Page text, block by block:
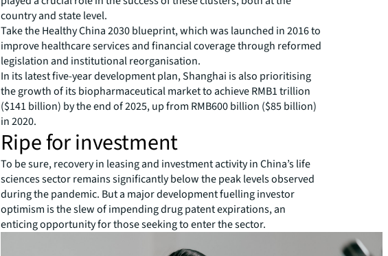
country and state level.
Take the Healthy China 2030 blueprint, which was launched in 2016 to
improve healthcare services and financial coverage through reformed
legislation and institutional reorganisation.
In its latest five-year development plan, Shanghai is also prioritising
the growth of its biopharmaceutical market to achieve RMB1 trillion
($141 billion) by the end of 2025, up from RMB600 billion ($85 billion)
in 2020.
Ripe for investment
To be sure, recovery in leasing and investment activity in China’s life
sciences sector remains significantly below the peak levels observed
during the pandemic. But a major development fuelling investor
optimism is the slew of impending drug patent expirations, an
enticing opportunity for those seeking to enter the sector.